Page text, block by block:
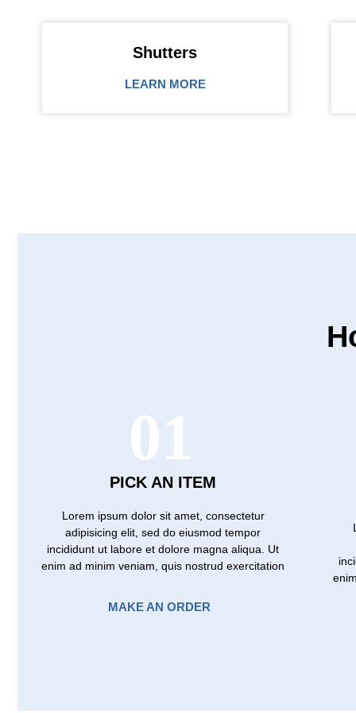
Shutters
LEARN MORE
01
PICK AN ITEM
Lorem ipsum dolor sit amet, consectetur
adipisicing elit, sed do eiusmod tempor
incididunt ut labore et dolore magna aliqua. Ut
enim ad minim veniam, quis nostrud exercitation
MAKE AN ORDER